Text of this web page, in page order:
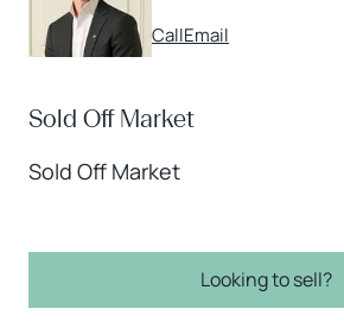
CallEmail
Sold Off Market
Sold Off Market
Looking to sell?